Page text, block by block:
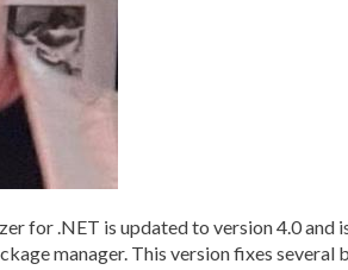
for .NET is updated to version 4.0
manager. This version fixes